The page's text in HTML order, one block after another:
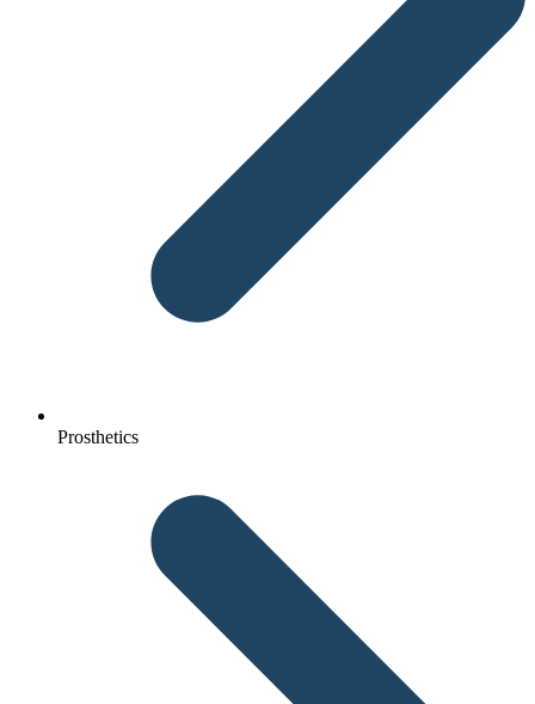
Prosthetics